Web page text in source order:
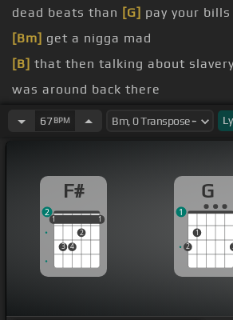
dead beats than [G] pay your bills
[Bm] get a nigga mad
[B] that then talking about
was around back there
[Bm]there
for what
so you can
government
babysitter while you [A#]party
you ain't got no fucking[Bm]
67BPM
F#
1
3 4
2
1
1 1
2
G
2
1
1